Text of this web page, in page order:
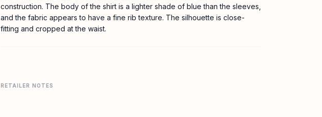
construction. The body of the shirt is a lighter shade of blue than the sleeves,
and the fabric appears to have a fine rib texture. The silhouette is close-
fitting and cropped at the waist.
RETAILER NOTES